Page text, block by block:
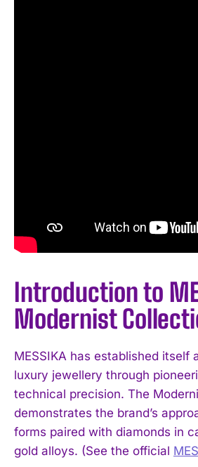
Introduction to
Modernist
MESSIKA has established itself
luxury jewellery through
technical precision. The
demonstrates the brand’s
forms paired with diamonds in
gold alloys. (See the official